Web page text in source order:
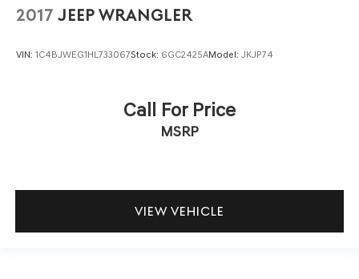
2017 JEEP WRANGLER
VIN: 1C4BJWEG1HL733067Stock: 6GC2425AModel: JKJP74
Call For Price
MSRP
VIEW VEHICLE